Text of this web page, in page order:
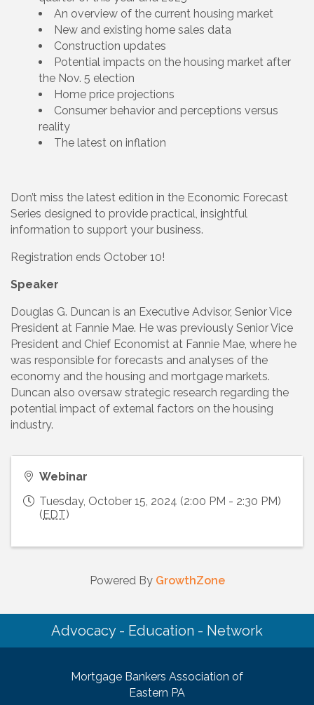
An overview of the current housing market
New and existing home sales data
Construction updates
Potential impacts on the housing market after
the Nov. 5 election
Home price projections
Consumer behavior and perceptions versus
reality
The latest on inflation
Don’t miss the latest edition in the Economic Forecast
Series designed to provide practical, insightful
information to support your business.
Registration ends October 10!
Speaker
Douglas G. Duncan is an Executive Advisor, Senior Vice
President at Fannie Mae. He was previously Senior Vice
President and Chief Economist at Fannie Mae, where he
was responsible for forecasts and analyses of the
economy and the housing and mortgage markets.
Duncan also oversaw strategic research regarding the
potential impact of external factors on the housing
industry.
Webinar
Tuesday, October 15, 2024 (2:00 PM - 2:30 PM)
( EDT)
Powered By GrowthZone
Advocacy - Education - Network
Mortgage Bankers Association of
Eastern PA